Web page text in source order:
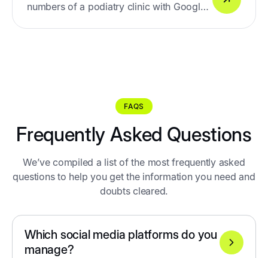
numbers of a podiatry clinic with Google
FAQS
Frequently Asked Questions
We’ve compiled a list of the most frequently asked
questions to help you get the information you need and
doubts cleared.
Which social media platforms do you
manage?